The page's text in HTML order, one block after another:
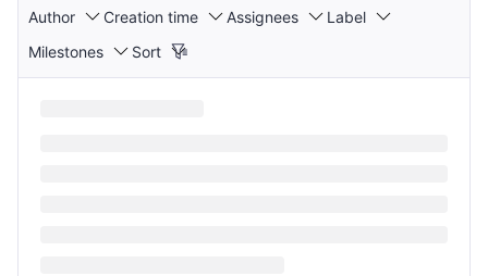
Author Creation time Assignees
Label
Milestones
Sort